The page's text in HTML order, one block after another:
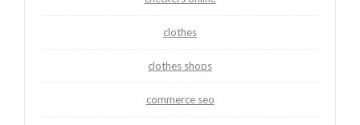
clothes
clothes shops
commerce seo